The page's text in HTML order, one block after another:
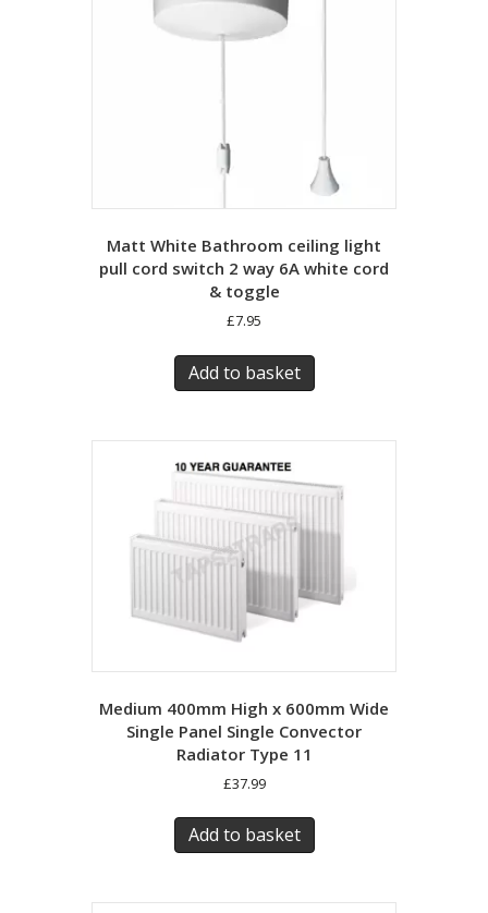
Matt White Bathroom ceiling light
pull cord switch 2 way 6A white cord
& toggle
£7.95
Add to basket
Medium 400mm High x 600mm Wide
Single Panel Single Convector
Radiator Type 11
£37.99
Add to basket